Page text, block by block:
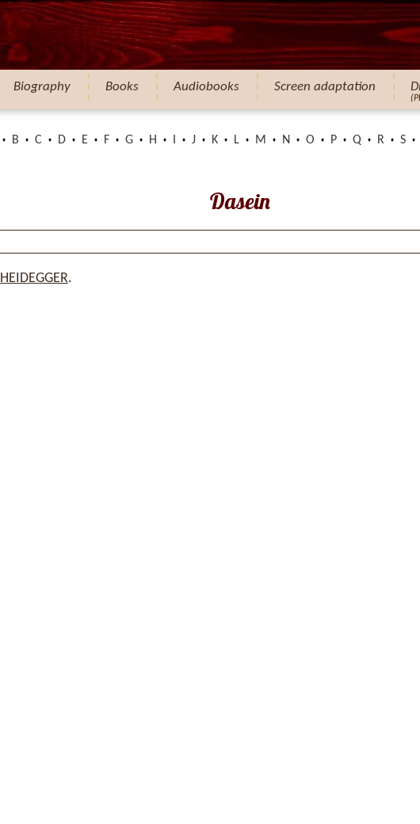
Biography Books Audiobooks Screen adaptation
B C D E F G H J K L M N O P Q R S
Dasein
HEIDEGGER.